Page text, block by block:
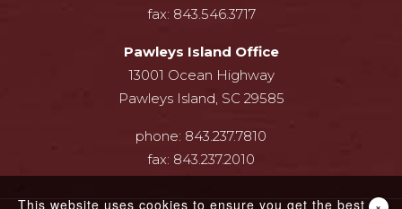
fax: 843.546.3717
Pawleys Island Office
13001 Ocean Highway
Pawleys Island, SC 29585
phone: 843.237.7810
fax: 843.237.2010
This website uses cookies to ensure you get the best